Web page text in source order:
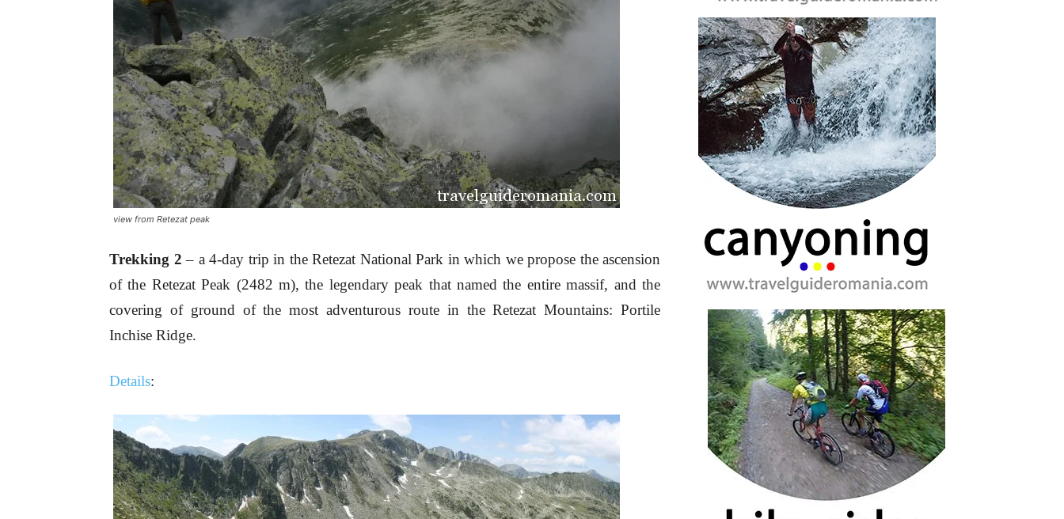
view from Retezat peak
Trekking 2 – a 4-day trip in the Retezat National Park in which we propose the ascension
of the Retezat Peak (2482 m), the legendary peak that named the entire massif, and the
covering of ground of the most adventurous route in the Retezat Mountains: Portile
Inchise Ridge.
Details: